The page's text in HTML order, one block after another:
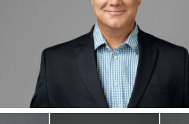
for Harborview
Investments
Read More...